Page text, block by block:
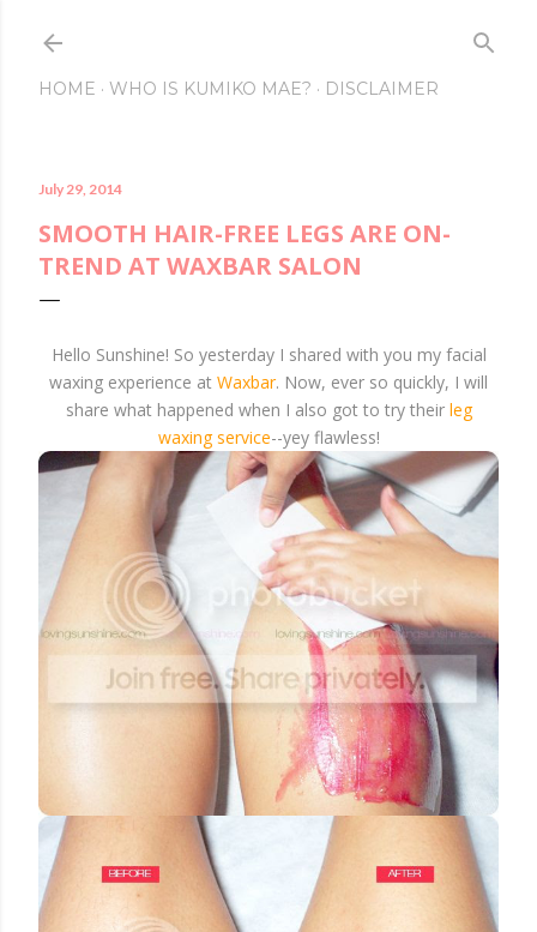
Skip to main
HOME WHO IS KUMIKO MAE? DISCLAIMER
July 29, 2014
SMOOTH HAIR-FREE LEGS ARE ON-
TREND AT WAXBAR SALON
Hello Sunshine! So yesterday I shared with you my facial
waxing experience at Waxbar. Now, ever so quickly, I will
share what happened when I also got to try their leg
waxing service--yey flawless!